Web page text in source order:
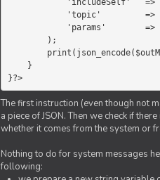
}?>
The first instruction (even though not
a piece of JSON. Then we check if
whether it comes from the system or
Nothing to do for system messages
following: